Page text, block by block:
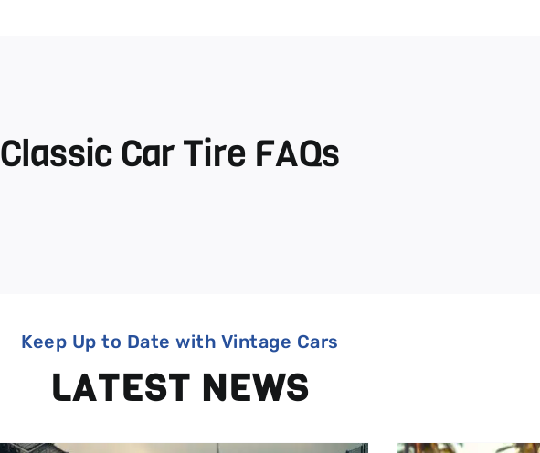
Classic Car Tire FAQs
Keep Up to Date with Vintage Cars
LATEST NEWS